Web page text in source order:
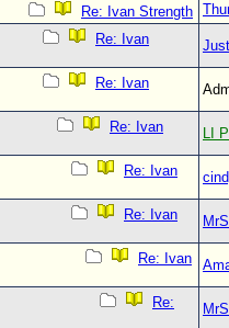
Re: Ivan Strength
Re: Ivan
Re: Ivan
Re: Ivan
LI
Re: Ivan
Re: Ivan
Re: Ivan
Re: